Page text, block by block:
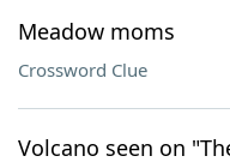
Meadow moms
Crossword Clue
Volcano seen on